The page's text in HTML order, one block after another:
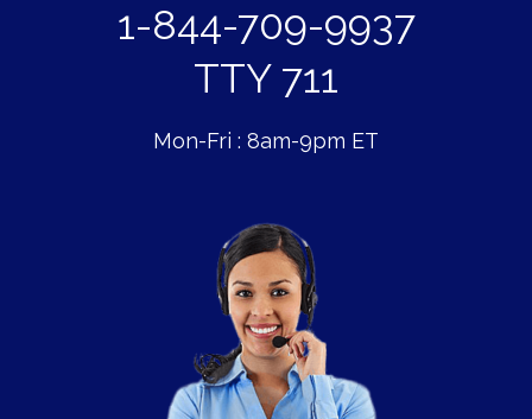
1-844-709-9937
TTY 711
Mon-Fri : 8am-9pm ET